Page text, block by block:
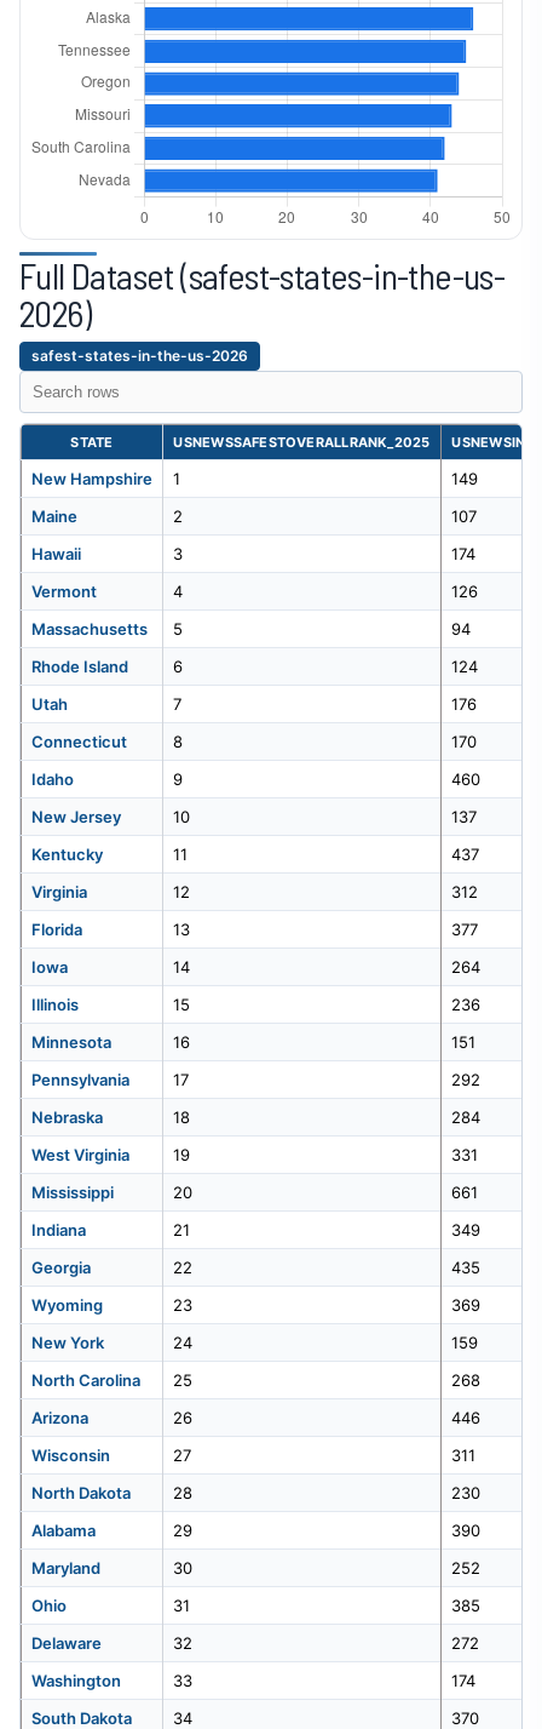
23 Georgia
South Dakota
Indiana
326
27 Massachusetts 314
28 Illinois
29 Florida 290
30 Wisconsin 289
31 Ohio 287
32 Iowa 280
33 North Dakota 267
34 Pennsylvania 266
35 West Virginia 265
36 Minnesota 261
37 236
38 234
39 Utah 232
40 Nebraska 230
41 Kentucky 224
42 New Jersey 221
43 210
44 Mississippi 203
45 Wyoming 191
46 Hawaii 187
48 Connecticut 150
49 New Hampshire 107
50 Maine 102
Full Dataset (safest-states-in-the-us-
2026)
safest-states-in-the-us-2026
Safest
States
in
the
us
2026
dataset
for
safest-
states-
in-
the-
us-
2026.
STATE USNEWSSAFESTOVERALLRANK_2025
New Hampshire 1
149
Maine
2
107
Hawaii
3
174
Vermont
4
126
Massachusetts
5
94
Rhode Island
6
124
Utah
7
176
Connecticut
8
170
Idaho
9
460
New Jersey
10
137
Kentucky
11
437
Virginia
12
312
Florida
13
377
Iowa
14
264
Illinois
15
236
Minnesota
16
151
Pennsylvania
17
292
Nebraska
18
284
West Virginia
19
331
Mississippi
20
661
Indiana
21
349
Georgia
22
435
Wyoming
23
369
New York
24
159
North Carolina
25
268
Arizona
26
446
Wisconsin
27
311
North Dakota
28
230
Alabama
29
390
Maryland
30
252
Ohio
31
385
Delaware
32
272
Washington
33
174
South Dakota
34
370